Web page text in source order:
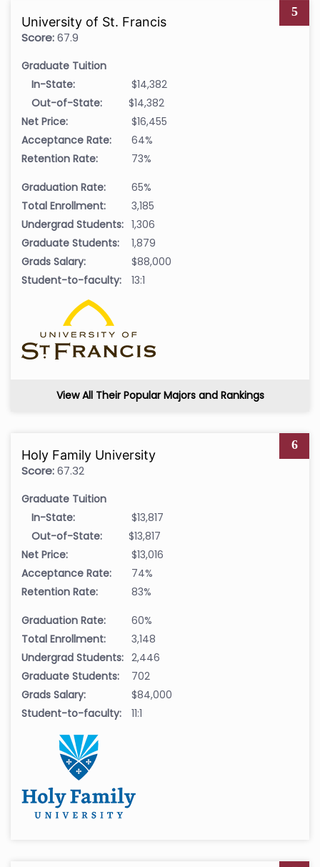
5
University of St. Francis
Score:67.9
Graduate Tuition
In-State:
$14,382
Out-of-State:
$14,382
Net Price:
$16,455
Acceptance Rate:
64%
Retention Rate:
73%
Graduation Rate:
65%
Total Enrollment:
3,185
Undergrad Students: 1,306
Graduate Students:
1,879
Grads Salary:
$88,000
Student-to-faculty:
13:1
View All Their Popular Majors and Rankings
6
Holy Family University
Score:67.32
Graduate Tuition
In-State:
$13,817
Out-of-State:
$13,817
Net Price:
$13,016
Acceptance Rate:
74%
Retention Rate:
83%
Graduation Rate:
60%
Total Enrollment:
3,148
Undergrad Students: 2,446
Graduate Students:
702
Grads Salary:
$84,000
Student-to-faculty:
11:1